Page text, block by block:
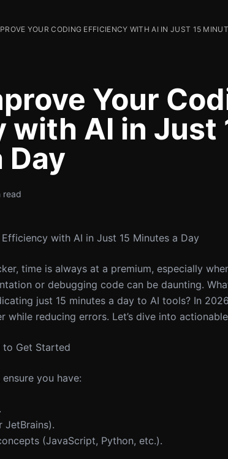
YOUR CODING EFFICIENCY WITH AI IN JUST 15
Your
with AI in Just
Day
read
with AI in Just 15 Minutes a Day
time is always at a premium, especially
or debugging code can be daunting.
just 15 minutes a day to AI tools? In
while reducing errors. Let’s dive into
to Get Started
you have:
JetBrains).
(JavaScript, Python, etc.).